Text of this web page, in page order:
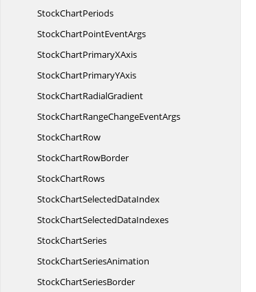
StockChartPeriods
StockChartPointEventArgs
StockChartPrimaryXAxis
StockChartPrimaryYAxis
StockChartRadialGradient
StockChartRangeChangeEventArgs
StockChartRow
StockChartRowBorder
StockChartRows
StockChartSelectedDataIndex
StockChartSelectedDataIndexes
StockChartSeries
StockChartSeriesAnimation
StockChartSeriesBorder